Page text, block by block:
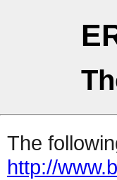
The
http://